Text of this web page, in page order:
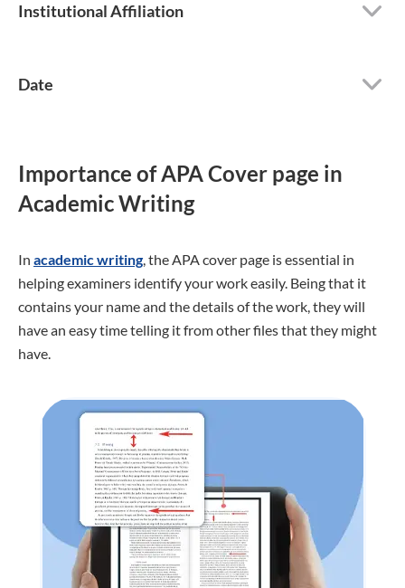
Institutional Affiliation
Date
Importance of APA Cover page in
Academic Writing
In academic writing, the APA cover page is essential in
helping examiners identify your work easily. Being that it
contains your name and the details of the work, they will
have an easy time telling it from other files that they might
have.